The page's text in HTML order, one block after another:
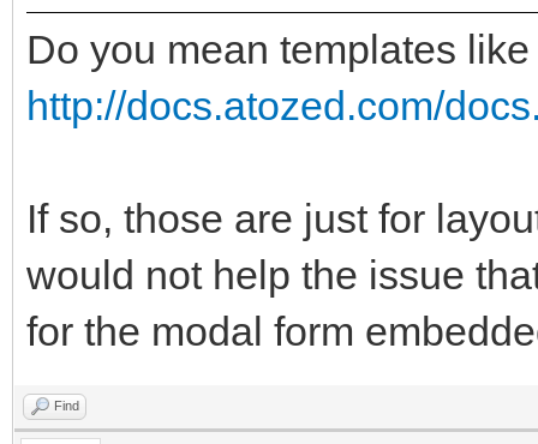
Do you mean templates
http://docs.atozed.com/
If so, those are just for
would not help the issue
for the modal form
Find